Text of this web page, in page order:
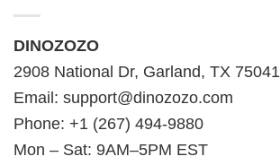
DINOZOZO
2908 National Dr, Garland, TX 75041
Email: support@dinozozo.com
Phone: +1 (267) 494-9880
Mon – Sat: 9AM–5PM EST